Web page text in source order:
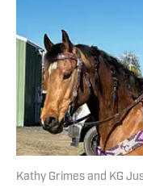
Kathy Grimes and KG